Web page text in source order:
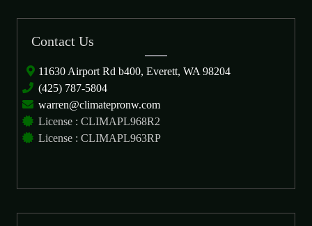
Contact Us
11630 Airport Rd b400, Everett, WA 98204
(425) 787-5804
warren@climatepronw.com
License : CLIMAPL968R2
License : CLIMAPL963RP